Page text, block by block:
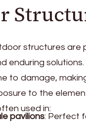
structures are
enduring
to damage,
to the
used in:
pavilions: Perfect